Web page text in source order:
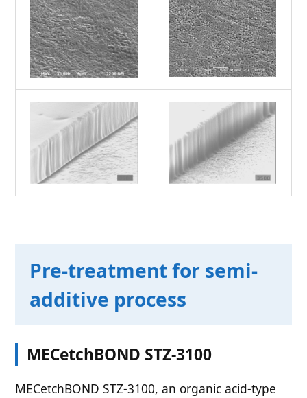
Pre-treatment for semi-
additive process
MECetchBOND STZ-3100
MECetchBOND STZ-3100, an organic acid-type